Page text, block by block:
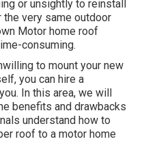
or unsightly to reinstall
very same outdoor
Motor home roof
consuming.
to mount your new
you can hire a
In this area, we will
benefits and drawbacks
understand how to
roof to a motor home